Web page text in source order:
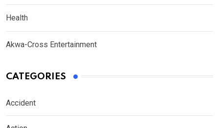
Health
Akwa-Cross Entertainment
CATEGORIES
Accident